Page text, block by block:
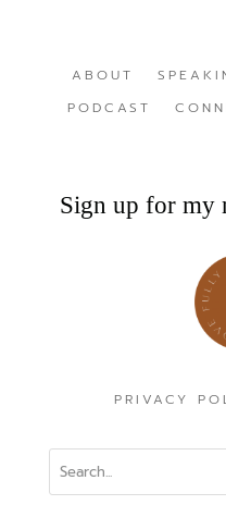
ABOUT
PODCAST
Sign up for my
PRIVACY